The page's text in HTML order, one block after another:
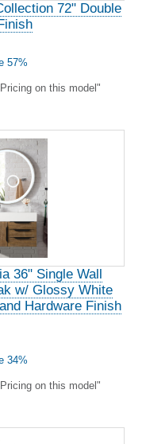
72" Double
57%
on this model"
36" Single Wall
w/ Glossy White
Hardware Finish
34%
on this model"